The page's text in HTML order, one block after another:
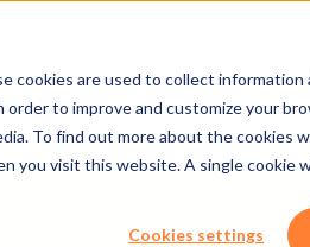
cookies are used to collect
to improve and customize your
To find out more about the cookies
you visit this website. A single cookie
Cookies settings
UNTERNEHMEN